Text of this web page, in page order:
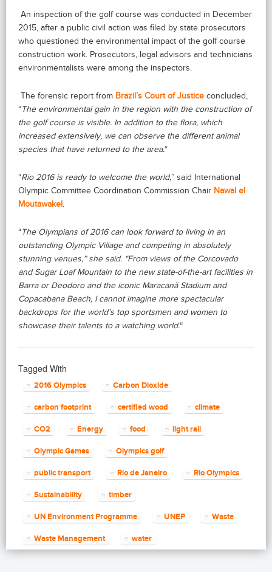
An inspection of the golf course was conducted in December
2015, after a public civil action was filed by state prosecutors
who questioned the environmental impact of the golf course
construction work. Prosecutors, legal advisors and technicians
environmentalists were among the inspectors.
The forensic report from Brazil’s Court of Justice concluded,
“The environmental gain in the region with the construction of
the golf course is visible. In addition to the flora, which
increased extensively, we can observe the different animal
species that have returned to the area.“
“Rio 2016 is ready to welcome the world,” said International
Olympic Committee Coordination Commission Chair Nawal el
Moutawakel .
“The Olympians of 2016 can look forward to living in an
outstanding Olympic Village and competing in absolutely
stunning venues,” she said. “From views of the Corcovado
and Sugar Loaf Mountain to the new state-of-the-art facilities in
Barra or Deodoro and the iconic Maracanã Stadium and
Copacabana Beach, I cannot imagine more spectacular
backdrops for the world’s top sportsmen and women to
showcase their talents to a watching world.“
Tagged With
2016 Olympics Carbon Dioxide
carbon footprint certified wood climate
CO2 Energy food light rail
Olympic Games Olympics golf
public transport Rio de Janeiro Rio Olympics
Sustainability timber
UN Environment Programme UNEP Waste
Waste Management water